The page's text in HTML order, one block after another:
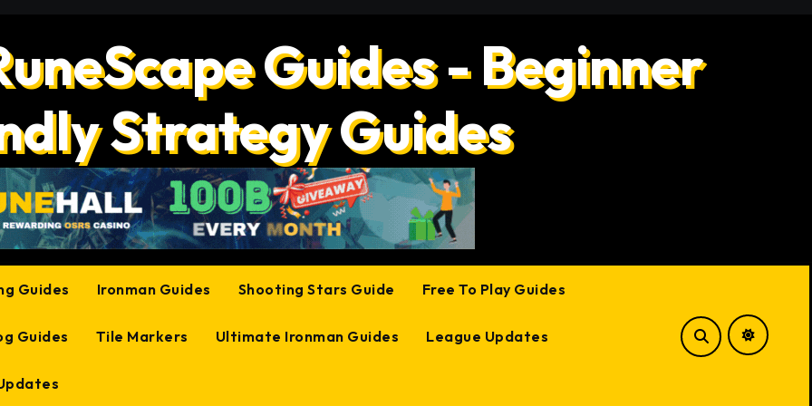
Guides - Beginner
Strategy Guides
Guides Ironman Guides Shooting Stars Guide Free To Play Guides
Guides Tile Markers Ultimate Ironman Guides League Updates